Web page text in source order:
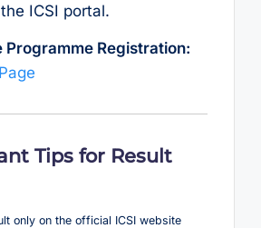
ICSI portal.
Programme Registration:
Tips for Result
only on the official ICSI website